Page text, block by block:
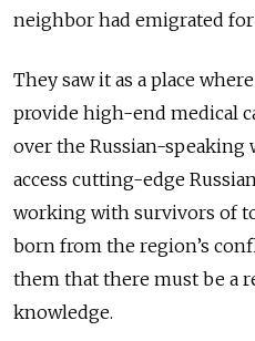
neighbor had emigrated
They saw it as a place
provide high-end medical
over the Russian-speaking
access cutting-edge
working with survivors of
born from the region’s
them that there must be a
knowledge.